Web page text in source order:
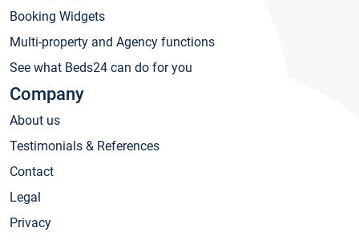
Booking Widgets
Multi-property and Agency functions
See what Beds24 can do for you
Company
About us
Testimonials & References
Contact
Legal
Privacy